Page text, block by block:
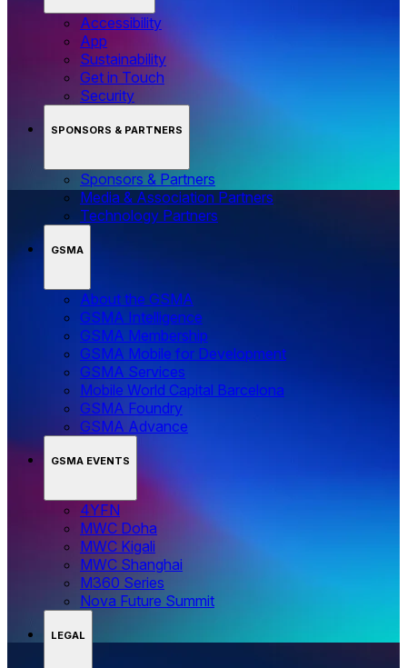
Accessibility
App
Sustainability
Get in Touch
Security
SPONSORS & PARTNERS
Sponsors & Partners
Media & Association Partners
Technology Partners
GSMA
About the GSMA
GSMA Intelligence
GSMA Membership
GSMA Mobile for Development
GSMA Services
Mobile World Capital Barcelona
GSMA Foundry
GSMA Advance
GSMA EVENTS
4YFN
MWC Doha
MWC Kigali
MWC Shanghai
M360 Series
Nova Future Summit
LEGAL